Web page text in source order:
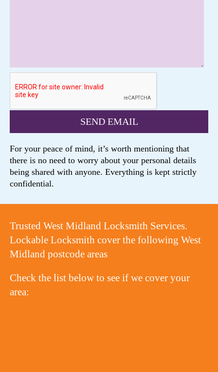
For your peace of mind, it’s worth mentioning that
there is no need to worry about your personal details
being shared with anyone. Everything is kept strictly
confidential.
Trusted West Midland Locksmith Services.
Lockable Locksmith cover the following West
Midland postcode areas
Check the list below to see if we cover your
area: